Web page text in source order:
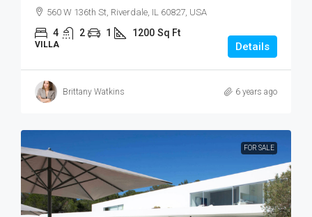
560 W 136th St, Riverdale, IL 60827, USA
4 2 1 1200 Sq Ft
VILLA Details
Brittany Watkins 6 years ago
FOR SALE